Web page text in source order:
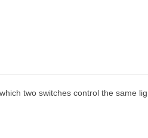
two switches control the same